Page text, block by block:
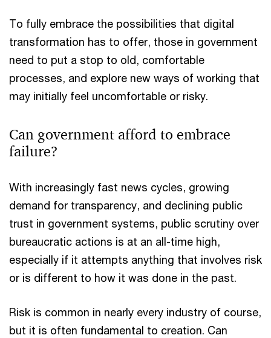
To fully embrace the possibilities that digital
transformation has to offer, those in government
need to put a stop to old, comfortable
processes, and explore new ways of working that
may initially feel uncomfortable or risky.
Can government afford to embrace
failure?
With increasingly fast news cycles, growing
demand for transparency, and declining public
trust in government systems, public scrutiny over
bureaucratic actions is at an all-time high,
especially if it attempts anything that involves risk
or is different to how it was done in the past.
Risk is common in nearly every industry of course,
but it is often fundamental to creation. Can